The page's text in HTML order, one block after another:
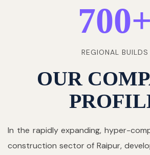
700+
REGIONAL BUILDS
OUR
In the rapidly expanding, hyper-
construction sector of Raipur,